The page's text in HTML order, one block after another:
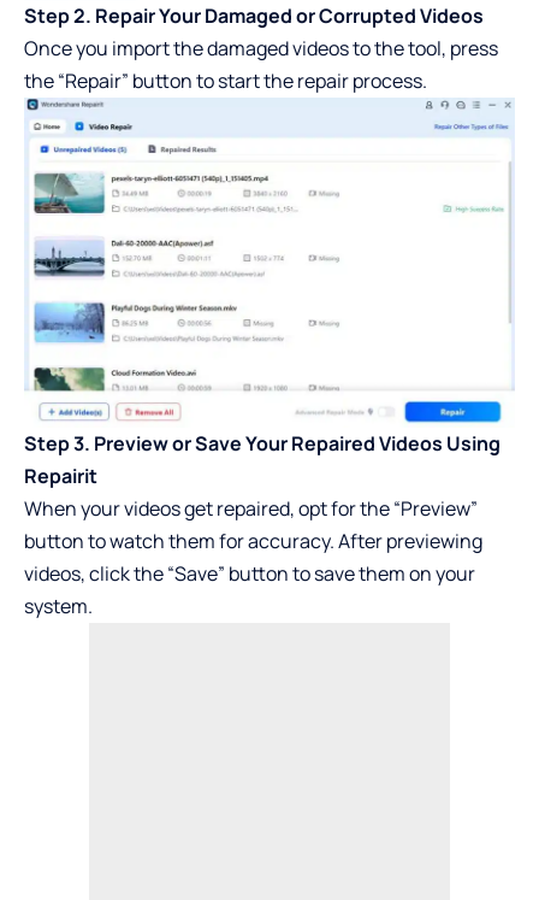
Step 2. Repair Your Damaged or Corrupted Videos
Once you import the damaged videos to the tool, press
the “Repair” button to start the repair process.
Step 3. Preview or Save Your Repaired Videos Using
Repairit
When your videos get repaired, opt for the “Preview”
button to watch them for accuracy. After previewing
videos, click the “Save” button to save them on your
system.